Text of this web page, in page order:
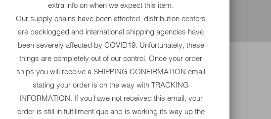
extra info on when we expect this item.
Our supply chains have been affected, distribution centers
are backlogged and international shipping agencies have
been severely affected by COVID19. Unfortunately, these
things are completely out of our control. Once your order
ships you will receive a SHIPPING CONFIRMATION email
stating your order is on the way with TRACKING
INFORMATION. If you have not received this email, your
order is still in fulfillment que and is working its way up the